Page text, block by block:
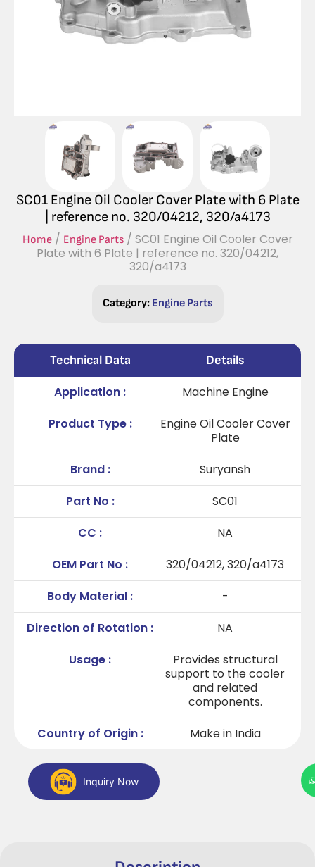
SC01 Engine Oil Cooler Cover Plate with 6 Plate
| reference no. 320/04212, 320/a4173
Home/ Engine Parts/ SC01 Engine Oil Cooler Cover
Plate with 6 Plate | reference no. 320/04212,
320/a4173
Category: Engine Parts
Technical Data Details
Application :
Machine Engine
Product Type :
Engine Oil Cooler Cover
Plate
Brand :
Suryansh
Part No :
SC01
CC :
NA
OEM Part No :
320/04212, 320/a4173
Body Material :
-
Direction of Rotation :
NA
Usage :
Provides structural
support to the cooler
and related
components.
Country of Origin :
Make in India
Inquiry Now